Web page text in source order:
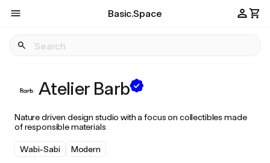
Basic.Space
Atelier Barb
Nature driven design studio with a focus on collectibles made
of responsible materials
Wabi-Sabi Modern